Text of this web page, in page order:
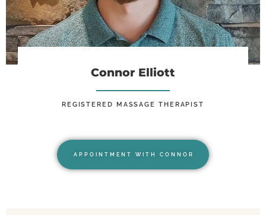
Connor Elliott
REGISTERED MASSAGE THERAPIST
APPOINTMENT WITH CONNOR